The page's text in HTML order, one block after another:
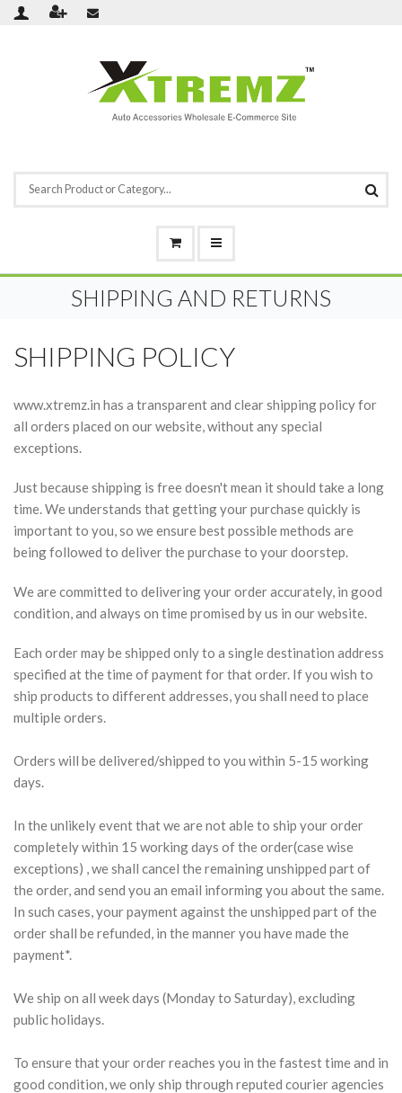
SHIPPING AND RETURNS
SHIPPING POLICY
www.xtremz.in has a transparent and clear shipping policy for
all orders placed on our website, without any special
exceptions.
Just because shipping is free doesn't mean it should take a long
time. We understands that getting your purchase quickly is
important to you, so we ensure best possible methods are
being followed to deliver the purchase to your doorstep.
We are committed to delivering your order accurately, in good
condition, and always on time promised by us in our website.
Each order may be shipped only to a single destination address
specified at the time of payment for that order. If you wish to
ship products to different addresses, you shall need to place
multiple orders.
Orders will be delivered/shipped to you within 5-15 working
days.
In the unlikely event that we are not able to ship your order
completely within 15 working days of the order(case wise
exceptions) , we shall cancel the remaining unshipped part of
the order, and send you an email informing you about the same.
In such cases, your payment against the unshipped part of the
order shall be refunded, in the manner you have made the
payment*.
We ship on all week days (Monday to Saturday), excluding
public holidays.
To ensure that your order reaches you in the fastest time and in
good condition, we only ship through reputed courier agencies